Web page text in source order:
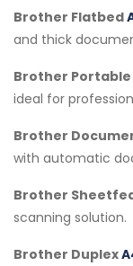
Brother Flatbed
and thick
Brother Portable
ideal for
Brother
with automatic
Brother
scanning solution.
Brother Duplex